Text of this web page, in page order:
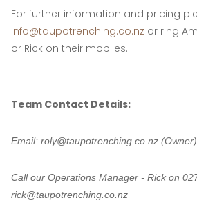
For further information and pricing
info@taupotrenching.co.nz or ring
or Rick on their mobiles.
Team Contact Details:
Email: roly@taupotrenching.co.nz (Owner)
Call our Operations Manager - Rick on
rick@taupotrenching.co.nz